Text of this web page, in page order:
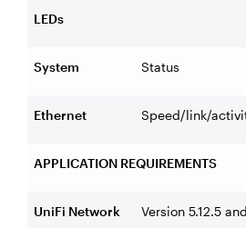
LEDs
System Status
Ethernet Speed/link/
APPLICATION REQUIREMENTS
UniFi Network Version 5.12.5